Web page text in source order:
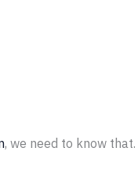
, we need to know